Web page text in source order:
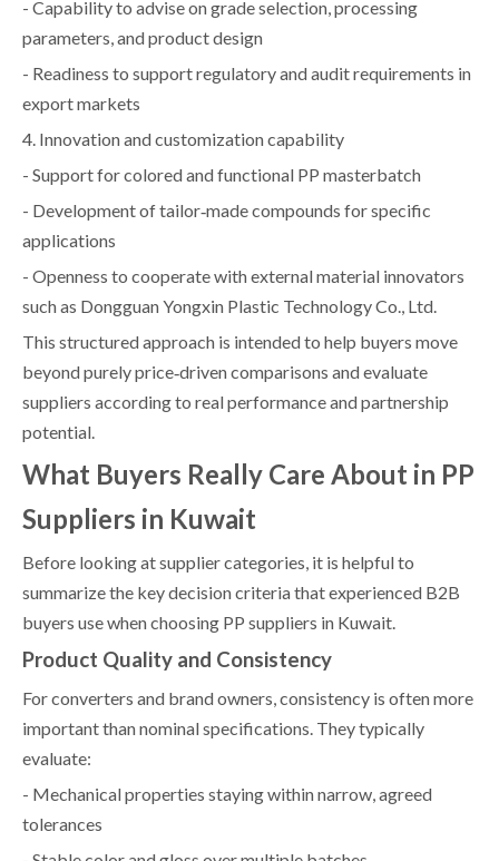
- Capability to advise on grade selection, processing
parameters, and product design
- Readiness to support regulatory and audit requirements in
export markets
4. Innovation and customization capability
- Support for colored and functional PP masterbatch
- Development of tailor‑made compounds for specific
applications
- Openness to cooperate with external material innovators
such as Dongguan Yongxin Plastic Technology Co., Ltd.
This structured approach is intended to help buyers move
beyond purely price‑driven comparisons and evaluate
suppliers according to real performance and partnership
potential.
What Buyers Really Care About in PP
Suppliers in Kuwait
Before looking at supplier categories, it is helpful to
summarize the key decision criteria that experienced B2B
buyers use when choosing PP suppliers in Kuwait.
Product Quality and Consistency
For converters and brand owners, consistency is often more
important than nominal specifications. They typically
evaluate:
- Mechanical properties staying within narrow, agreed
tolerances